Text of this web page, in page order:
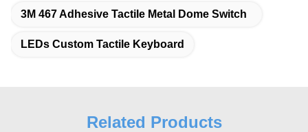
3M 467 Adhesive Tactile Metal Dome Switch
LEDs Custom Tactile Keyboard
Related Products